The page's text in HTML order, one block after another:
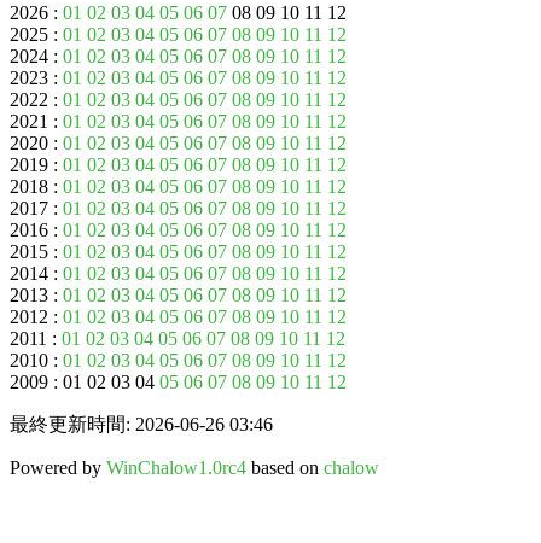
2026 : 01 02 03 04 05 06 07 08 09 10 11 12
2025 : 01 02 03 04 05 06 07 08 09 10 11 12
2024 : 01 02 03 04 05 06 07 08 09 10 11 12
2023 : 01 02 03 04 05 06 07 08 09 10 11 12
2022 : 01 02 03 04 05 06 07 08 09 10 11 12
2021 : 01 02 03 04 05 06 07 08 09 10 11 12
2020 : 01 02 03 04 05 06 07 08 09 10 11 12
2019 : 01 02 03 04 05 06 07 08 09 10 11 12
2018 : 01 02 03 04 05 06 07 08 09 10 11 12
2017 : 01 02 03 04 05 06 07 08 09 10 11 12
2016 : 01 02 03 04 05 06 07 08 09 10 11 12
2015 : 01 02 03 04 05 06 07 08 09 10 11 12
2014 : 01 02 03 04 05 06 07 08 09 10 11 12
2013 : 01 02 03 04 05 06 07 08 09 10 11 12
2012 : 01 02 03 04 05 06 07 08 09 10 11 12
2011 : 01 02 03 04 05 06 07 08 09 10 11 12
2010 : 01 02 03 04 05 06 07 08 09 10 11 12
2009 : 01 02 03 04 05 06 07 08 09 10 11 12
最終更新時間: 2026-06-26 03:46
Powered by WinChalow1.0rc4 based on chalow